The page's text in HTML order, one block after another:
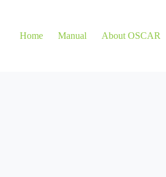
Home Manual About OSCAR